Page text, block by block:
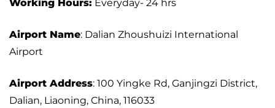
Working Hours: Everyday- 24 hrs
Airport Name: Dalian Zhoushuizi International
Airport
Airport Address: 100 Yingke Rd, Ganjingzi District,
Dalian, Liaoning, China, 116033